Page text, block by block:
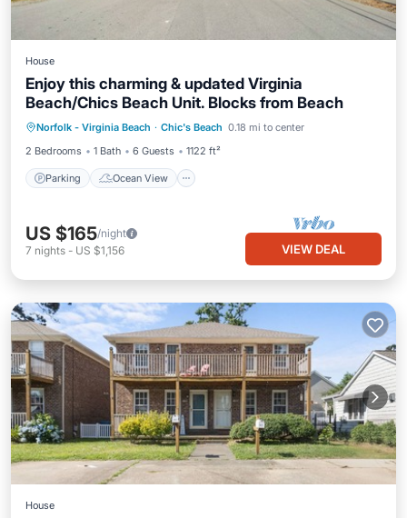
House
Enjoy this charming & updated Virginia
Beach/Chics Beach Unit. Blocks from Beach
Norfolk - Virginia Beach · Chic's Beach 0.18 mi to center
2 Bedrooms
1 Bath 6 Guests 1122 ft²
Parking Ocean View
Parking
Ocean View
Balcony/Terrace
View
US $165/night
7 nights - US $1,156 VIEW DEAL
House